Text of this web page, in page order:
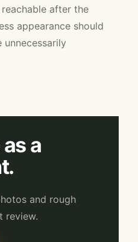
after the
appearance should
unnecessarily
a
and rough
review.